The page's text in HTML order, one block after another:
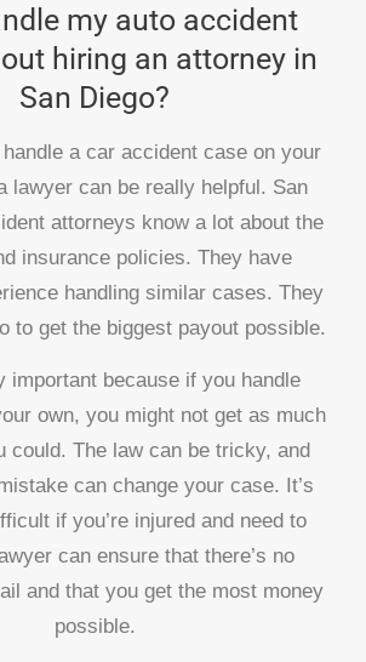
my auto accident
hiring an attorney in
San Diego?
a car accident case on your
lawyer can be really helpful. San
attorneys know a lot about the
insurance policies. They have
handling similar cases. They
to get the biggest payout possible.
important because if you handle
own, you might not get as much
could. The law can be tricky, and
can change your case. It’s
if you’re injured and need to
can ensure that there’s no
and that you get the most money
possible.